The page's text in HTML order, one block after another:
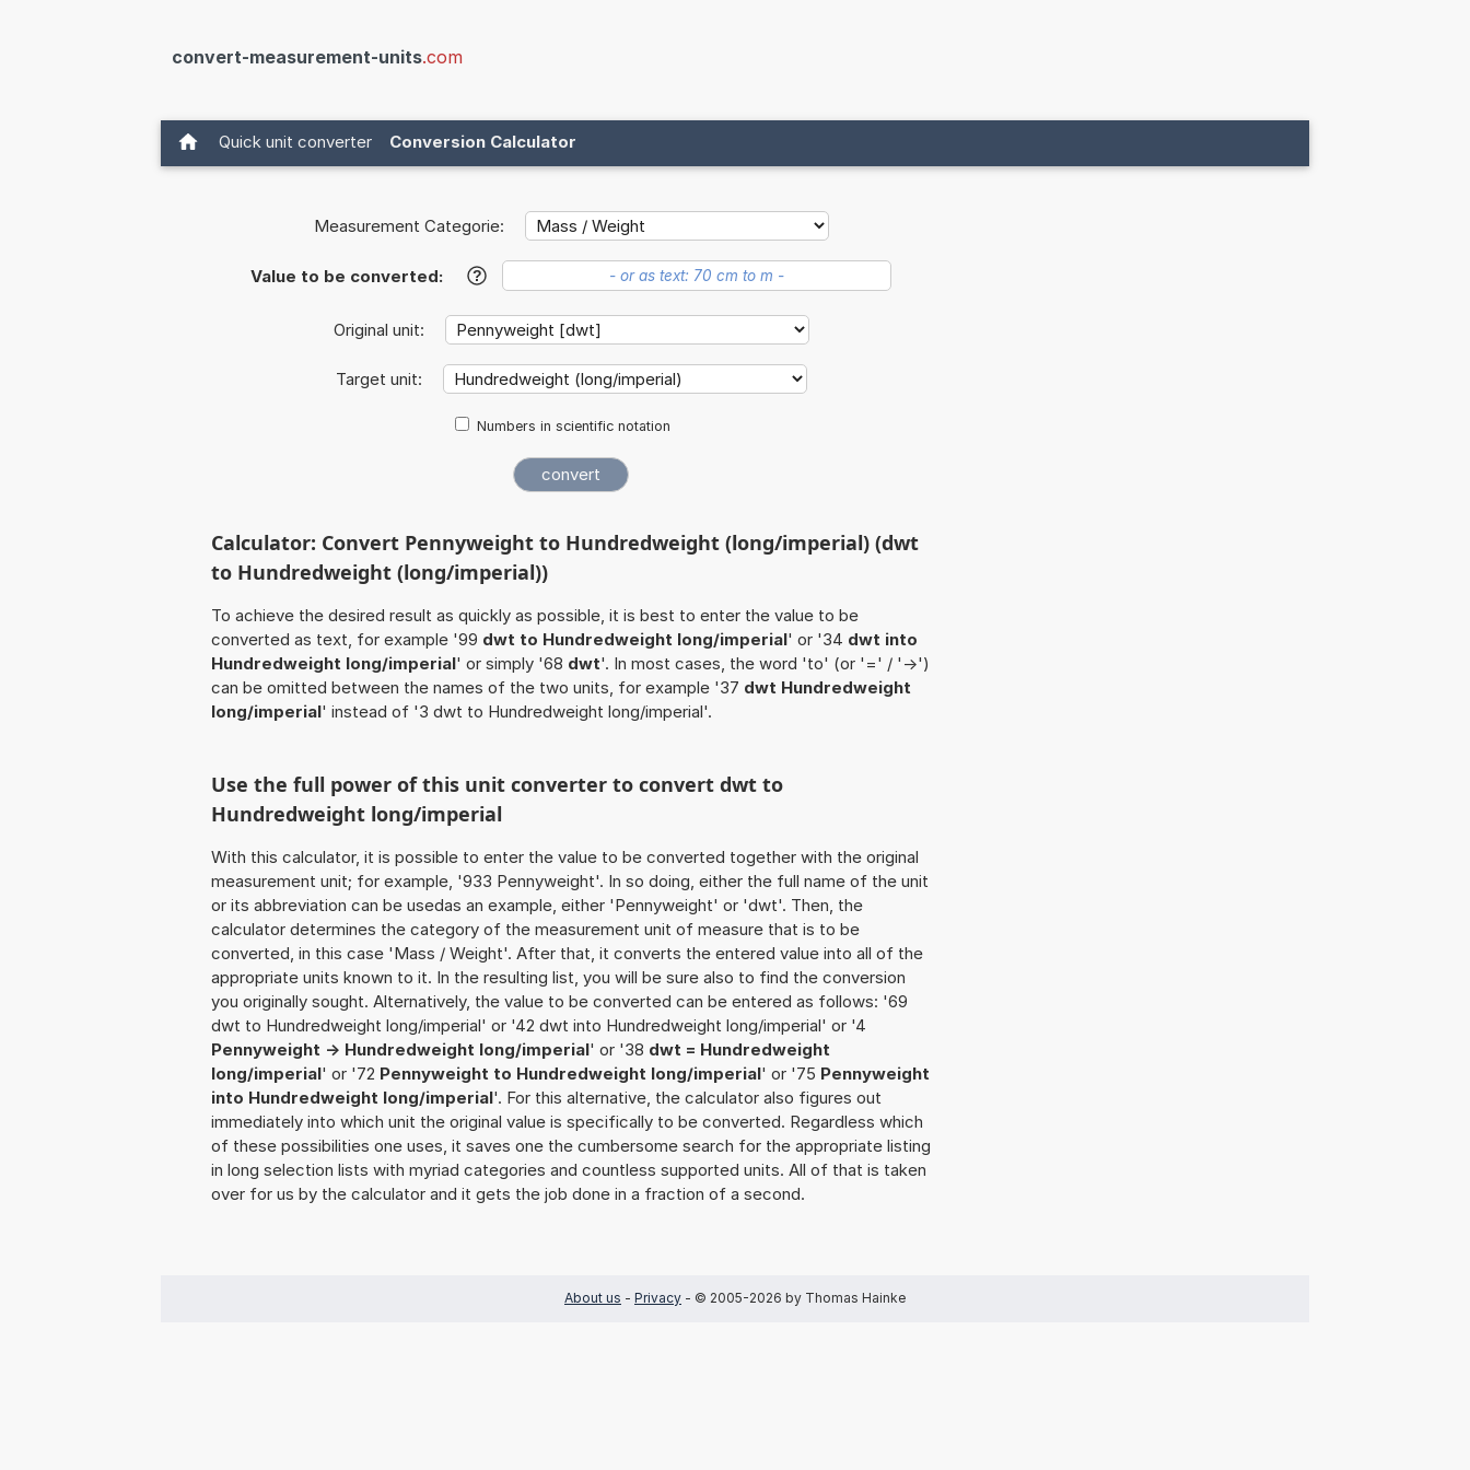
convert-measurement-units.com
Quick unit converter Conversion Calculator
Measurement Categorie:
Value to be converted: ?
Original unit:
Target unit:
Numbers in scientific notation
Calculator: Convert Pennyweight to Hundredweight (long/imperial) (dwt
to Hundredweight (long/imperial))
To achieve the desired result as quickly as possible, it is best to enter the value to be
converted as text, for example '99 dwt to Hundredweight long/imperial' or '34 dwt into
Hundredweight long/imperial' or simply '68 dwt'. In most cases, the word 'to' (or '=' / '->')
can be omitted between the names of the two units, for example '37 dwt Hundredweight
long/imperial' instead of '3 dwt to Hundredweight long/imperial'.
Use the full power of this unit converter to convert dwt to
Hundredweight long/imperial
With this calculator, it is possible to enter the value to be converted together with the original
measurement unit; for example, '933 Pennyweight'. In so doing, either the full name of the unit
or its abbreviation can be usedas an example, either 'Pennyweight' or 'dwt'. Then, the
calculator determines the category of the measurement unit of measure that is to be
converted, in this case 'Mass / Weight'. After that, it converts the entered value into all of the
appropriate units known to it. In the resulting list, you will be sure also to find the conversion
you originally sought. Alternatively, the value to be converted can be entered as follows: '69
dwt to Hundredweight long/imperial' or '42 dwt into Hundredweight long/imperial' or '4
Pennyweight -> Hundredweight long/imperial' or '38 dwt = Hundredweight
long/imperial' or '72 Pennyweight to Hundredweight long/imperial' or '75 Pennyweight
into Hundredweight long/imperial'. For this alternative, the calculator also figures out
immediately into which unit the original value is specifically to be converted. Regardless which
of these possibilities one uses, it saves one the cumbersome search for the appropriate listing
in long selection lists with myriad categories and countless supported units. All of that is taken
over for us by the calculator and it gets the job done in a fraction of a second.
About us - Privacy - © 2005-2026 by Thomas Hainke